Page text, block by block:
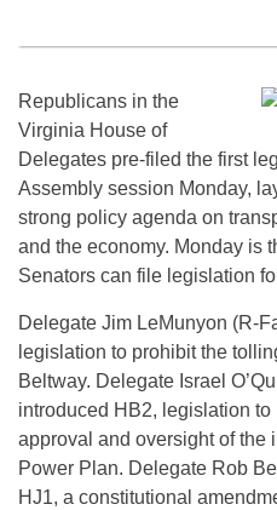
Republicans in the
Virginia House of
Delegates pre-filed the first
Assembly session Monday,
strong policy agenda on
and the economy. Monday is
Senators can file legislation
Delegate Jim LeMunyon (R-
legislation to prohibit the
Beltway. Delegate Israel
introduced HB2, legislation
approval and oversight of the
Power Plan. Delegate Rob
HJ1, a constitutional